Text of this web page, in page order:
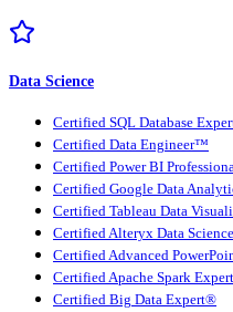
Data Science
Certified SQL Database
Certified Data Engineer™
Certified Power BI
Certified Google Data
Certified Tableau Data
Certified Alteryx Data
Certified Advanced
Certified Apache Spark
Certified Big Data Expert®